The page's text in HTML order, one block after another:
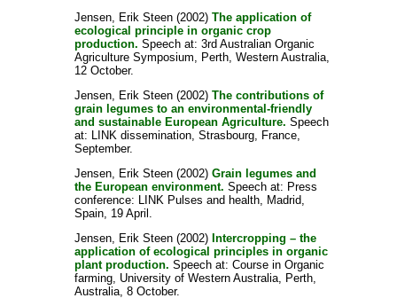
Jensen, Erik Steen(2002) The application of
ecological principle in organic crop
production. Speech at: 3rd Australian Organic
Agriculture Symposium, Perth, Western Australia,
12 October.
Jensen, Erik Steen(2002) The contributions of
grain legumes to an environmental-friendly
and sustainable European Agriculture. Speech
at: LINK dissemination, Strasbourg, France,
September.
Jensen, Erik Steen(2002) Grain legumes and
the European environment. Speech at: Press
conference: LINK Pulses and health, Madrid,
Spain, 19 April.
Jensen, Erik Steen(2002) Intercropping – the
application of ecological principles in organic
plant production. Speech at: Course in Organic
farming, University of Western Australia, Perth,
Australia, 8 October.